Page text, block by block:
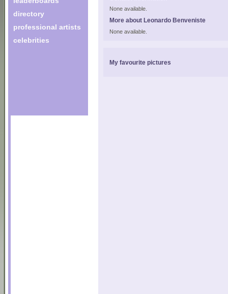
directory
professional artists
celebrities
None available.
More about Leonardo Benveniste
None available.
My favourite pictures